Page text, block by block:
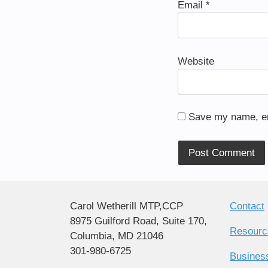
Email *
Website
Save my name,
Carol Wetherill MTP,CCP
8975 Guilford Road, Suite 170,
Columbia, MD 21046
301-980-6725
Contact